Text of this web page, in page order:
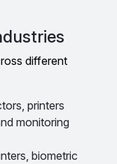
different
printers
monitoring
biometric